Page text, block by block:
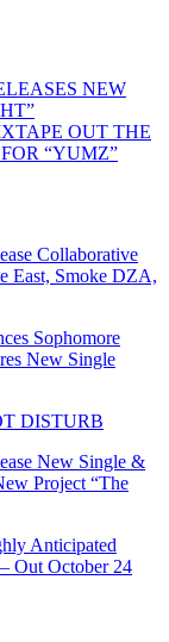
NEW
OUT THE
“YUMZ”
Collaborative
East, Smoke DZA,
Sophomore
New Single
DISTURB
New Single &
Project “The
Anticipated
Out October 24